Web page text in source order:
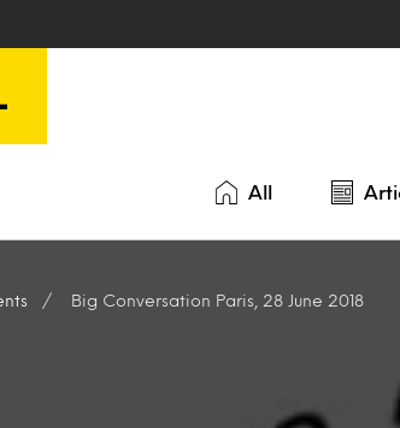
All
Big Conversation Paris, 28 June 2018